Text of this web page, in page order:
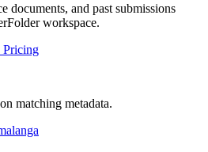
documents, and past submissions
workspace.
matching metadata.